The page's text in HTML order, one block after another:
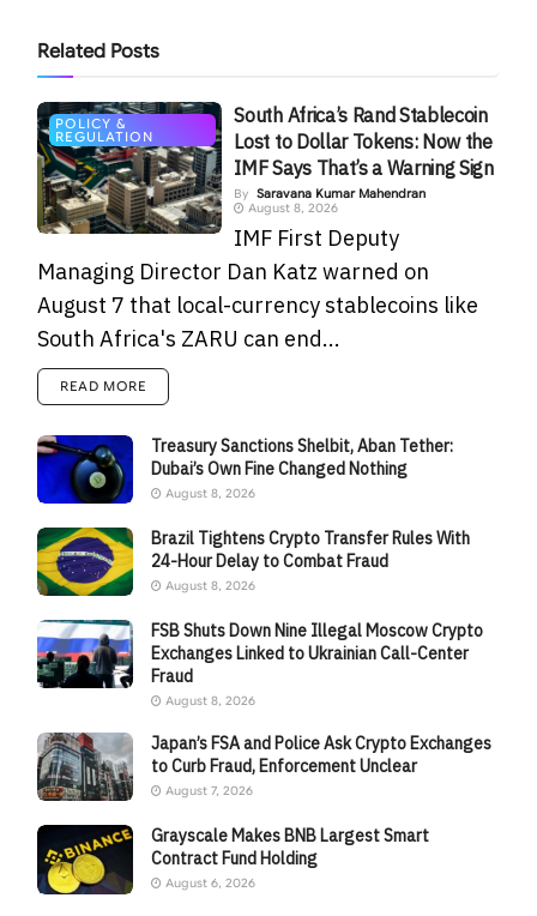
Related Posts
POLICY &
REGULATION
South Africa’s Rand Stablecoin
Lost to Dollar Tokens: Now the
IMF Says That’s a Warning Sign
By Saravana Kumar Mahendran
August 8, 2026
IMF First Deputy
Managing Director Dan Katz warned on
August 7 that local-currency stablecoins like
South Africa's ZARU can end...
READ MORE
Treasury Sanctions Shelbit, Aban Tether:
Dubai’s Own Fine Changed Nothing
August 8, 2026
Brazil Tightens Crypto Transfer Rules With
24-Hour Delay to Combat Fraud
August 8, 2026
FSB Shuts Down Nine Illegal Moscow Crypto
Exchanges Linked to Ukrainian Call-Center
Fraud
August 8, 2026
Japan’s FSA and Police Ask Crypto Exchanges
to Curb Fraud, Enforcement Unclear
August 7, 2026
Grayscale Makes BNB Largest Smart
Contract Fund Holding
August 6, 2026